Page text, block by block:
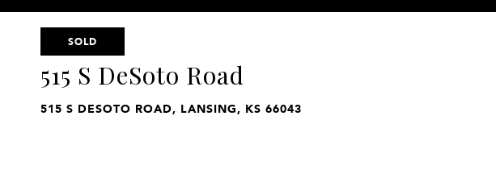
SOLD
515 S DeSoto Road
515 S DESOTO ROAD, LANSING, KS 66043